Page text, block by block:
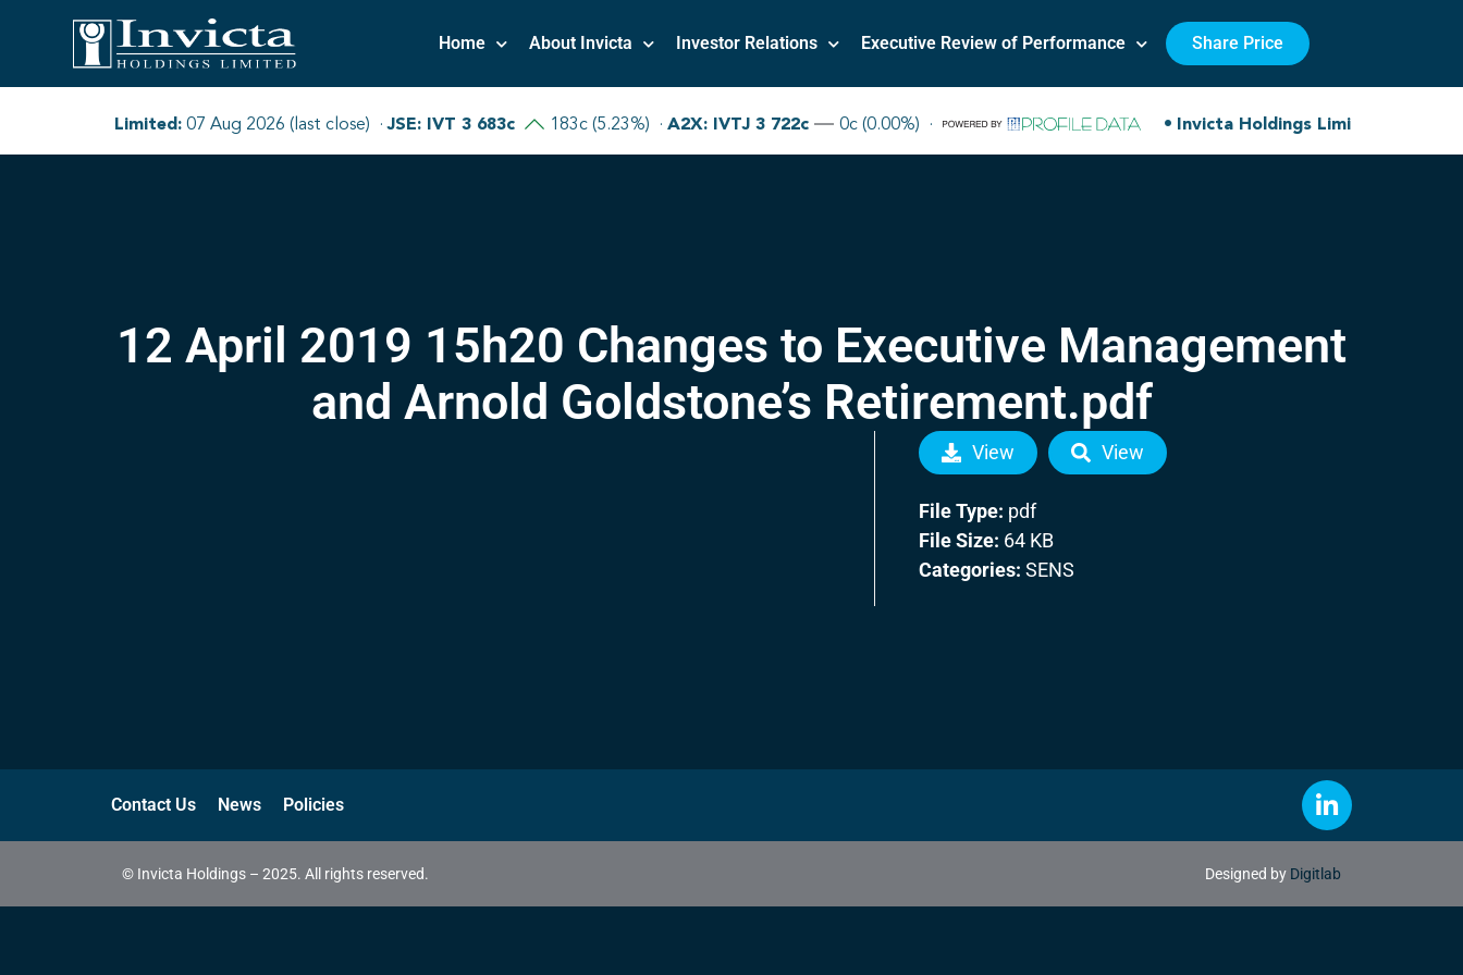
Home About Invicta Investor Relations Executive Review of Performance Share Price
12 April 2019 15h20 Changes to Executive Management
and Arnold Goldstone’s Retirement.pdf
View View
File Type: pdf
File Size: 64 KB
Categories: SENS
Contact Us News Policies
© Invicta Holdings – 2025. All rights reserved. Designed by Digitlab